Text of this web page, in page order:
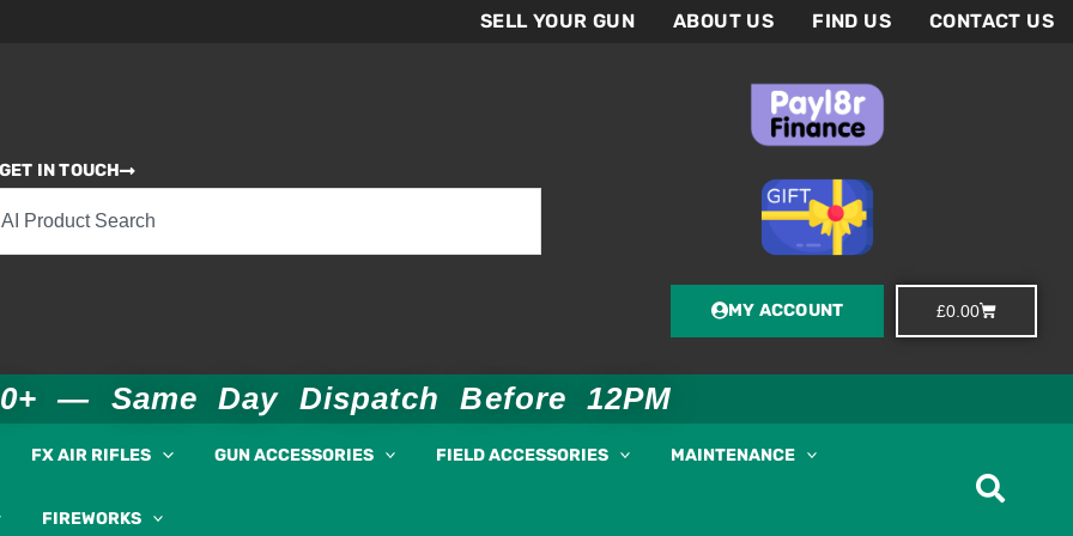
SELL YOUR GUN ABOUT US FIND US CONTACT US
IN TOUCH
MY ACCOUNT £0.00Basket
— Same Day Dispatch Before 12PM
FX AIR RIFLES GUN ACCESSORIES FIELD ACCESSORIES MAINTENANCE
FIREWORKS